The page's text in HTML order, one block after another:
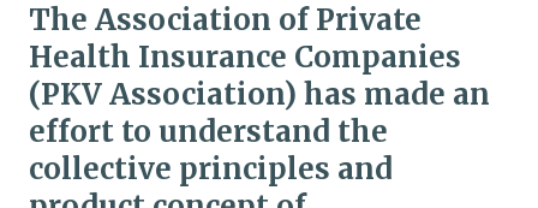
The Association of Private
Health Insurance Companies
(PKV Association) has made an
effort to understand the
collective principles and